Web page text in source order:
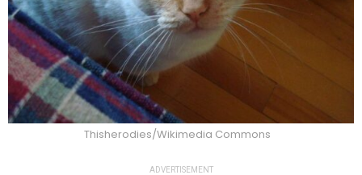
Thisherodies/Wikimedia Commons
ADVERTISEMENT